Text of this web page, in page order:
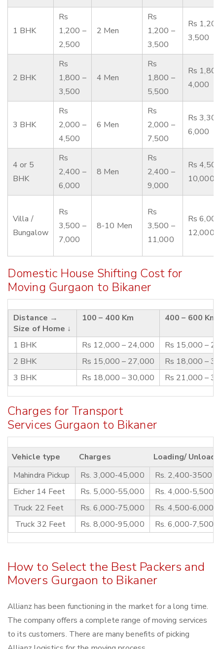
1 BHK
Rs
1,200 –
2,500
2 Men
Rs
1,200 –
3,500
Rs
3,500
2 BHK
Rs
1,800 –
3,500
4 Men
Rs
1,800 –
5,500
Rs
4,000
3 BHK
Rs
2,000 –
4,500
6 Men
Rs
2,000 –
7,500
Rs
6,000
4 or 5
BHK
Rs
2,400 –
6,000
8 Men
Rs
2,400 –
9,000
Rs
10,000
Villa /
Bungalow
Rs
3,500 –
7,000
8-10 Men
Rs
3,500 –
11,000
Rs
12,000
Domestic House Shifting Cost for
Moving Gurgaon to Bikaner
Distance →
Size of Home ↓
100 – 400 Km 400 – 600 Km
1 BHK Rs 12,000 – 24,000
Rs 15,000 –
2 BHK
Rs 15,000 – 27,000
Rs 18,000 –
3 BHK
Rs 18,000 – 30,000 Rs 21,000 –
Charges for Transport
Services Gurgaon to Bikaner
Vehicle type Charges
Loading/
Mahindra Pickup
Rs. 3,000-45,000
Rs. 2,400-3500
Eicher 14 Feet
Rs. 5,000-55,000
Rs. 4,000-5,500
Truck 22 Feet
Rs. 6,000-75,000
Rs. 4,500-6,000
Truck 32 Feet
Rs. 8,000-95,000 Rs. 6,000-7,500
How to Select the Best Packers and
Movers Gurgaon to Bikaner
Allianz has been functioning in the market for a long time.
The company offers a complete range of moving services
to its customers. There are many benefits of picking